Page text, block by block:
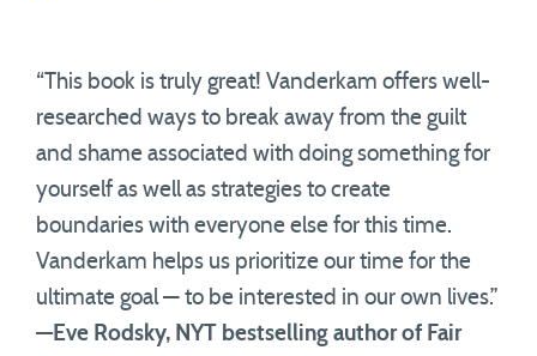
“This book is truly great! Vanderkam offers well-
researched ways to break away from the guilt
and shame associated with doing something for
yourself as well as strategies to create
boundaries with everyone else for this time.
Vanderkam helps us prioritize our time for the
ultimate goal — to be interested in our own lives.”
—Eve Rodsky, NYT bestselling author of Fair